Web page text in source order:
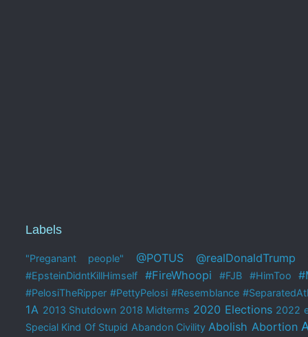
Labels
"Preganant people" @POTUS @realDonaldTrump
#EpsteinDidntKillHimself
#FireWhoopi #FJB #HimToo
#PelosiTheRipper #PettyPelosi #Resemblance
1A 2013 Shutdown 2018 Midterms 2020 Elections 2022
Special Kind Of Stupid Abandon Civility Abolish Abortion